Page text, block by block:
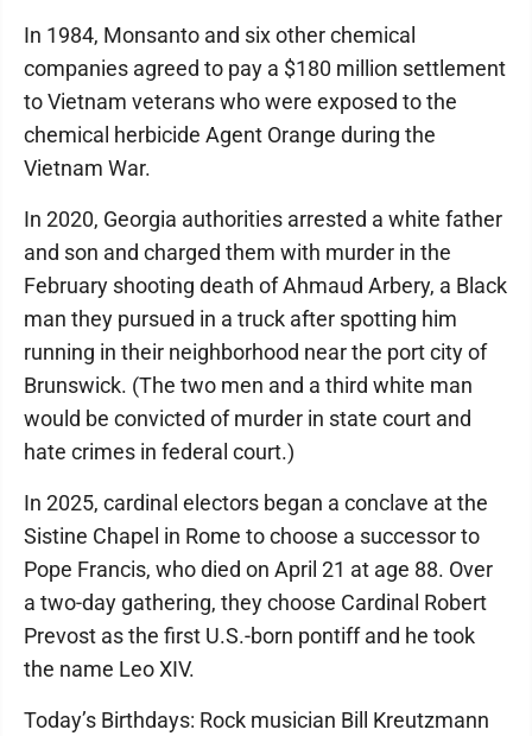
In 1984, Monsanto and six other chemical
companies agreed to pay a $180 million settlement
to Vietnam veterans who were exposed to the
chemical herbicide Agent Orange during the
Vietnam War.
In 2020, Georgia authorities arrested a white father
and son and charged them with murder in the
February shooting death of Ahmaud Arbery, a Black
man they pursued in a truck after spotting him
running in their neighborhood near the port city of
Brunswick. (The two men and a third white man
would be convicted of murder in state court and
hate crimes in federal court.)
In 2025, cardinal electors began a conclave at the
Sistine Chapel in Rome to choose a successor to
Pope Francis, who died on April 21 at age 88. Over
a two-day gathering, they choose Cardinal Robert
Prevost as the first U.S.-born pontiff and he took
the name Leo XIV.
Today’s Birthdays: Rock musician Bill Kreutzmann